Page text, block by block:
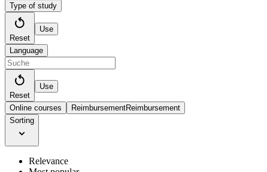
Type of study
Reset
Use
Language
Reset
Use
Online courses ReimbursementReimbursement
Sorting
Relevance